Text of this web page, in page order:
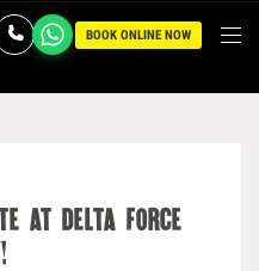
BOOK ONLINE NOW
at delta force